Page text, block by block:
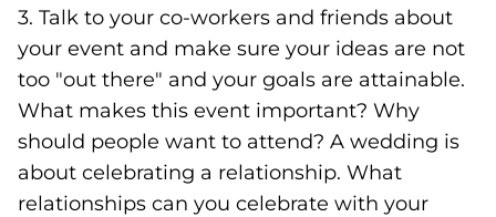
3. Talk to your co-workers and friends about
your event and make sure your ideas are not
too "out there" and your goals are attainable.
What makes this event important? Why
should people want to attend? A wedding is
about celebrating a relationship. What
relationships can you celebrate with your